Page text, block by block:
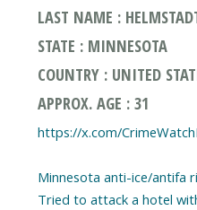
LAST NAME :
STATE : MINNESOTA
COUNTRY : UNITED
APPROX. AGE : 31
https://x.com/
Minnesota anti-ice/antifa
Tried to attack a hotel